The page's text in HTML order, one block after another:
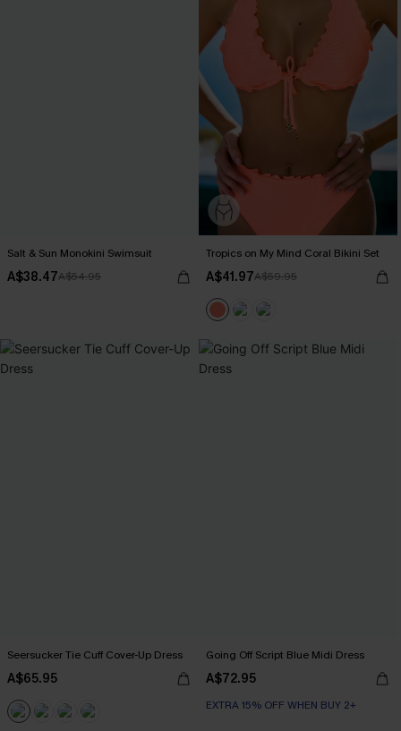
Salt & Sun Monokini Swimsuit
A$38.47A$54.95
Tropics on My Mind Coral Bikini Set
A$41.97A$59.95
Seersucker Tie Cuff Cover-Up Dress
A$65.95
Going Off Script Blue Midi Dress
A$72.95
EXTRA 15% OFF WHEN BUY 2+